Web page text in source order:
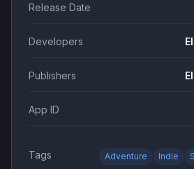
Release Date
Developers
Publishers
App ID
Tags Adventure Indie